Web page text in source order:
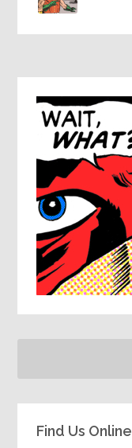
Find Us Online